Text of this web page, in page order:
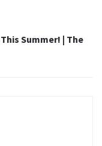
Summer! | The